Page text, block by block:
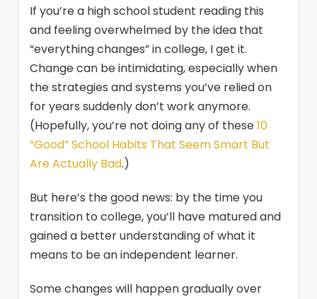
If you’re a high school student reading this
and feeling overwhelmed by the idea that
“everything changes” in college, I get it.
Change can be intimidating, especially when
the strategies and systems you’ve relied on
for years suddenly don’t work anymore.
(Hopefully, you’re not doing any of these10
“Good” School Habits That Seem Smart But
Are Actually Bad.)
But here’s the good news: by the time you
transition to college, you’ll have matured and
gained a better understanding of what it
means to be an independent learner.
Some changes will happen gradually over